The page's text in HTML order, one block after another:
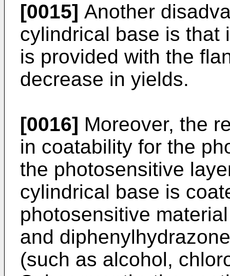
[0015] Another
cylindrical base is that
is provided with the
decrease in yields.
[0016] Moreover, the
in coatability for the
the photosensitive
cylindrical base is
photosensitive
and
(such as alcohol,